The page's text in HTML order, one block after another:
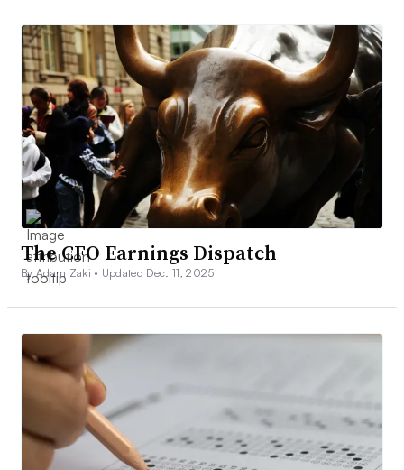
The CFO Earnings Dispatch
By Adam Zaki • Updated Dec. 11, 2025